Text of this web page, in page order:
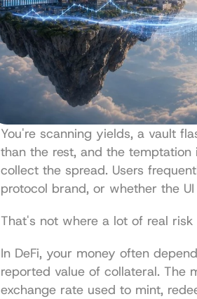
You're scanning yields, a vault
than the rest, and the
collect the spread. Users
protocol brand, or whether the UI
That's not where a lot of real risk
In DeFi, your money often
reported value of collateral. The
exchange rate used to mint,